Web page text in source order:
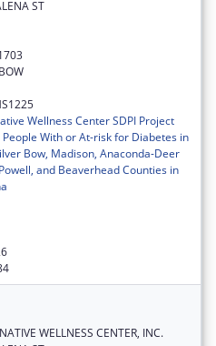
ST
Wellness Center SDPI Project
People With or At-risk for Diabetes in
Bow, Madison, Anaconda-Deer
and Beaverhead Counties in
WELLNESS CENTER, INC.